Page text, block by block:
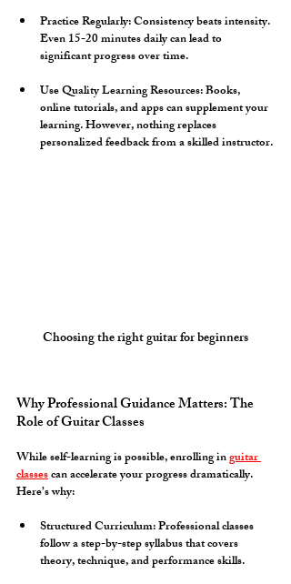
Practice Regularly: Consistency beats intensity.
Even 15-20 minutes daily can lead to
significant progress over time.
Use Quality Learning Resources: Books,
online tutorials, and apps can supplement your
learning. However, nothing replaces
personalized feedback from a skilled instructor.
Choosing the right guitar for beginners
Why Professional Guidance Matters: The
Role of Guitar Classes
While self-learning is possible, enrolling in guitar
classes can accelerate your progress dramatically.
Here’s why:
Structured Curriculum: Professional classes
follow a step-by-step syllabus that covers
theory, technique, and performance skills.